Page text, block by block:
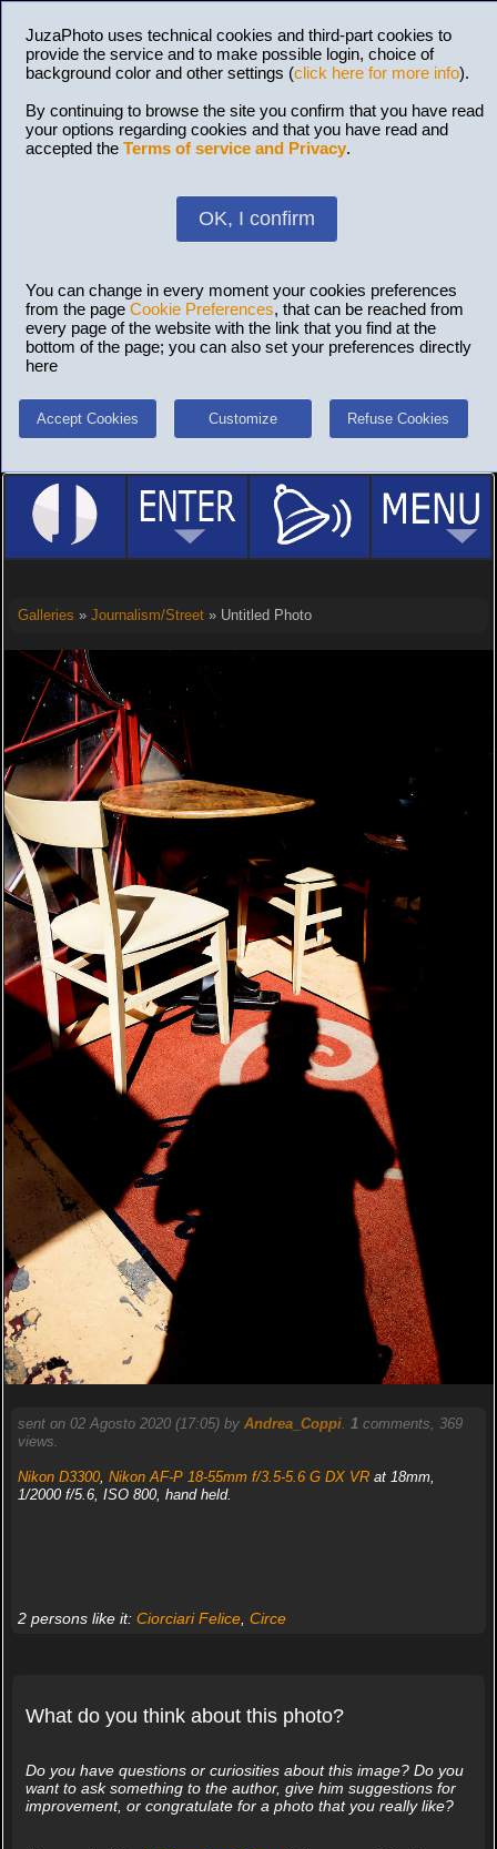
JuzaPhoto uses technical cookies and third-part cookies to
provide the service and to make possible login, choice of
background color and other settings (click here for more info).
By continuing to browse the site you confirm that you have read
your options regarding cookies and that you have read and
accepted the Terms of service and Privacy.
OK, I confirm
You can change in every moment your cookies preferences
from the page Cookie Preferences, that can be reached from
every page of the website with the link that you find at the
bottom of the page; you can also set your preferences directly
here
Accept Cookies Customize Refuse Cookies
Galleries » Journalism/Street» Untitled Photo
sent on 02 Agosto 2020 (17:05) by Andrea_Coppi. 1 comments, 369
views.
Nikon D3300, Nikon AF-P 18-55mm f/3.5-5.6 G DX VRat 18mm,
1/2000 f/5.6, ISO 800, hand held.
2 persons like it: Ciorciari Felice, Circe
What do you think about this photo?
Do you have questions or curiosities about this image? Do you
want to ask something to the author, give him suggestions for
improvement, or congratulate for a photo that you really like?